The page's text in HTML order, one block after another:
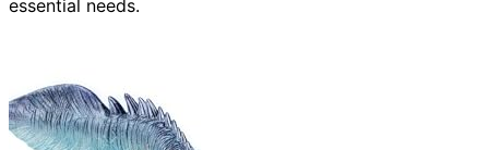
essential needs.